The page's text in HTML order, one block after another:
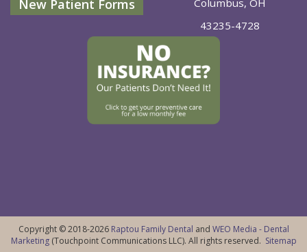
New Patient Forms
Columbus, OH
43235-4728
Copyright © 2018-2026 Raptou Family Dental and WEO Media - Dental
Marketing(Touchpoint Communications LLC). All rights reserved. Sitemap